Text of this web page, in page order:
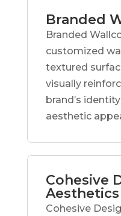
Branded
Branded
customized
textured
visually
brand’s
aesthetic
Cohesive
Aesthetics
Cohesive